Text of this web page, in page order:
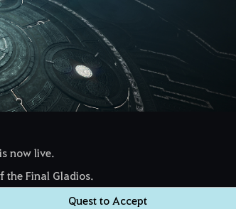
now live.
the Final Gladios.
Quest to Accept